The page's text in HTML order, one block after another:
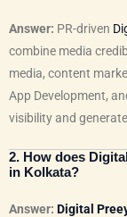
Answer: PR-driven
combine media
media, content
App Development,
visibility and
2. How does
in Kolkata?
Answer: Digital